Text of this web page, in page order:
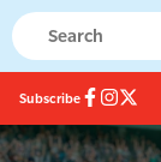
Subscribe